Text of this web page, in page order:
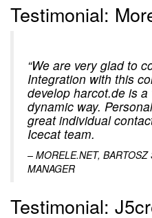
Testimonial:
“We are very glad to
Integration with this
develop harcot.de is
dynamic way.
great individual
Icecat team.
– MORELE.NET,
MANAGER
Testimonial: